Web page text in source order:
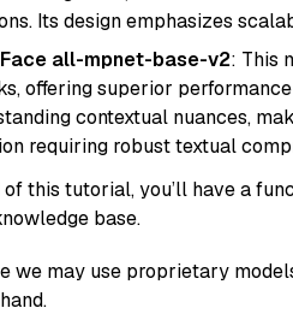
Its design emphasizes
all-mpnet-base-v2: This
offering superior
contextual nuances,
requiring robust textual
of this tutorial, you’ll have a
base.
we may use proprietary